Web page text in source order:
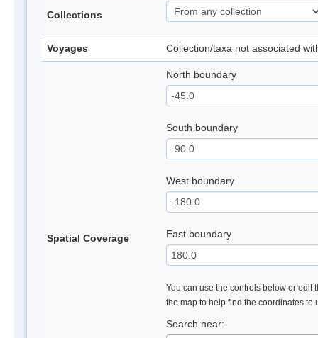
Collections
Voyages Collection/taxa not associated
Spatial Coverage
North boundary
South boundary
West boundary
East boundary
You can use the controls below or edit
the map to help find the coordinates to
Search near: